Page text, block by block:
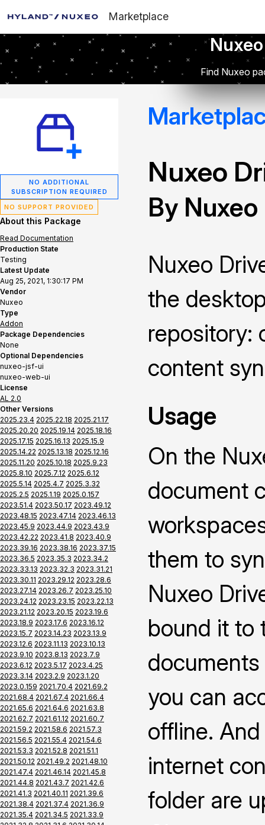
Marketplace
Find Nuxeo
NO ADDITIONAL
SUBSCRIPTION REQUIRED
NO SUPPORT PROVIDED
About this Package
Read Documentation
Production State
Testing
Latest Update
Aug 25, 2021, 1:30:17 PM
Vendor
Nuxeo
Type
Addon
Package Dependencies
None
Optional Dependencies
nuxeo-jsf-ui
nuxeo-web-ui
License
AL 2.0
Other Versions
2025.23.4 2025.22.18 2025.21.17
2025.20.20 2025.19.14 2025.18.16
2025.17.15 2025.16.13 2025.15.9
2025.14.22 2025.13.18 2025.12.16
2025.11.20 2025.10.18 2025.9.23
2025.8.10 2025.7.12 2025.6.12
2025.5.14 2025.4.7 2025.3.32
2025.2.5 2025.1.19 2025.0.157
2023.51.4 2023.50.17 2023.49.12
2023.48.15 2023.47.14 2023.46.13
2023.45.9 2023.44.9 2023.43.9
2023.42.22 2023.41.8 2023.40.9
2023.39.16 2023.38.16 2023.37.15
2023.36.5 2023.35.3 2023.34.2
2023.33.13 2023.32.3 2023.31.21
2023.30.11 2023.29.12 2023.28.6
2023.27.14 2023.26.7 2023.25.10
2023.24.12 2023.23.15 2023.22.13
2023.21.12 2023.20.15 2023.19.6
2023.18.9 2023.17.6 2023.16.12
2023.15.7 2023.14.23 2023.13.9
2023.12.6 2023.11.13 2023.10.13
2023.9.10 2023.8.13 2023.7.9
2023.6.12 2023.5.17 2023.4.25
2023.3.14 2023.2.9 2023.1.20
2023.0.159 2021.70.4 2021.69.2
2021.68.4 2021.67.4 2021.66.4
2021.65.6 2021.64.6 2021.63.8
2021.62.7 2021.61.12 2021.60.7
2021.59.2 2021.58.6 2021.57.3
2021.56.5 2021.55.4 2021.54.6
2021.53.3 2021.52.8 2021.51.1
2021.50.12 2021.49.2 2021.48.10
2021.47.4 2021.46.14 2021.45.8
2021.44.8 2021.43.7 2021.42.6
2021.41.3 2021.40.11 2021.39.6
2021.38.4 2021.37.4 2021.36.9
2021.35.4 2021.34.5 2021.33.9
Nuxeo
By Nuxeo
Nuxeo
the
repository:
content
Usage
On the
document
them to
Nuxeo
bound it to
you can
offline.
internet
folder are